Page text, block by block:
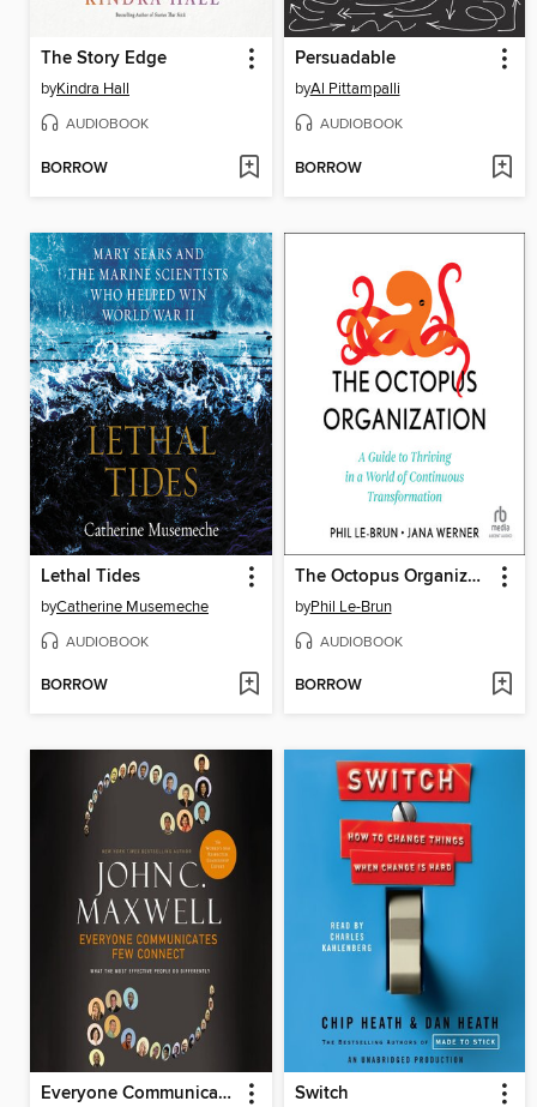
The Story Edge
byKindra Hall
AUDIOBOOK
BORROW
Persuadable
byAl Pittampalli
AUDIOBOOK
BORROW
Lethal Tides
byCatherine Musemeche
AUDIOBOOK
BORROW
The Octopus Organization
byPhil Le-Brun
AUDIOBOOK
BORROW
Everyone Communicates, Few Connect Switch